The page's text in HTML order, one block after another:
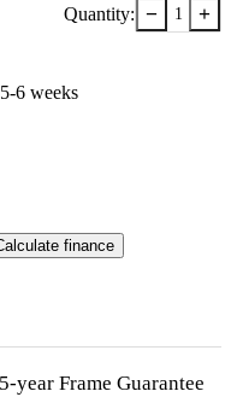
Quantity: − 1 +
5-6 weeks
finance
year Frame Guarantee